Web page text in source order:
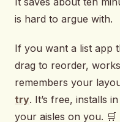
is hard to argue with.
If you want a list app
drag to reorder,
remembers your
try. It’s free, installs
your aisles on you. 🛒